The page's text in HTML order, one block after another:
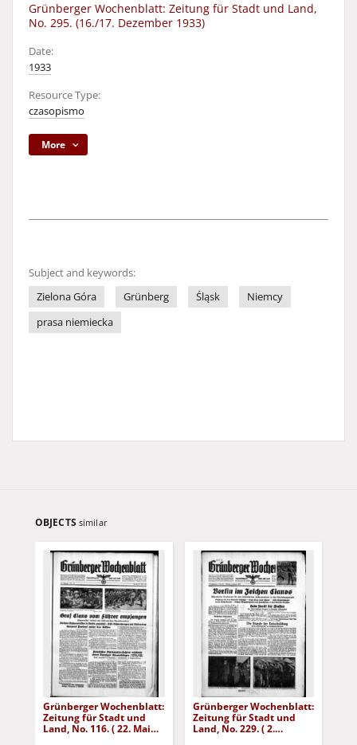
Grünberger Wochenblatt: Zeitung für Stadt und Land,
No. 295. (16./17. Dezember 1933)
Date:
1933
Resource Type:
czasopismo
More
Subject and keywords:
Zielona Góra
Grünberg Śląsk
Niemcy
prasa niemiecka
OBJECTS similar
Grünberger Wochenblatt:
Zeitung für Stadt und
Land, No. 116. ( 22. Mai
Grünberger Wochenblatt:
Zeitung für Stadt und
Land, No. 229. ( 2.